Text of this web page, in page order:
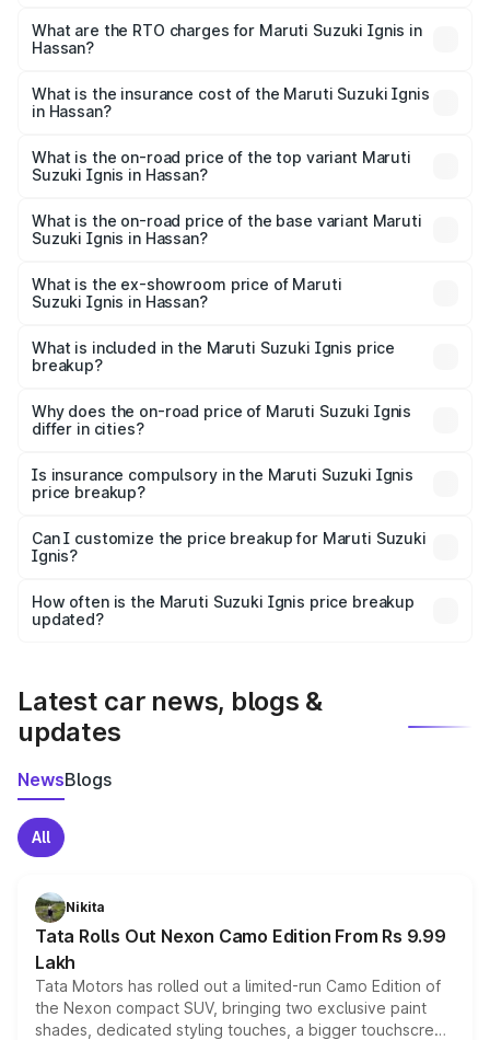
₹5.35 Lakhs and ₹7.55 Lakhs. On-road prices vary across
cities based on registration fees, insurance, and other
What are the RTO charges for Maruti Suzuki Ignis in
Hassan?
Suzuki Ignis in Hassan will be ₹81.89 thousands.
What is the insurance cost of the Maruti Suzuki Ignis
in Hassan?
Suzuki Ignis in Hassan is ₹33.67 thousands
What is the on-road price of the top variant Maruti
Suzuki Ignis in Hassan?
price is ₹9.08 lakhs Lakh in Hassan.
What is the on-road price of the base variant Maruti
Suzuki Ignis in Hassan?
lakhs Lakh in Hassan.
What is the ex-showroom price of Maruti
Suzuki Ignis in Hassan?
Suzuki Ignis in Hassan is ₹5.84 lakhs.
What is included in the Maruti Suzuki Ignis price
breakup?
charges, insurance, road tax, handling fees, and optional
accessories.
Why does the on-road price of Maruti Suzuki Ignis
differ in cities?
charges, taxes, and insurance costs.
Is insurance compulsory in the Maruti Suzuki Ignis
price breakup?
Yes, at least third-party insurance is mandatory in India,
and it is included in the on-road price breakup.
Can I customize the price breakup for Maruti Suzuki
Ignis?
accessories, or different insurance plans, which will adjust
the final breakup.
How often is the Maruti Suzuki Ignis price breakup
updated?
Latest car news, blogs &
updates
NewsBlogs
All
Nikita
Tata Rolls Out Nexon Camo Edition From Rs 9.99
Lakh
Tata Motors has rolled out a limited-run Camo Edition of
the Nexon compact SUV, bringing two exclusive paint
shades, dedicated styling touches, a bigger touchscreen